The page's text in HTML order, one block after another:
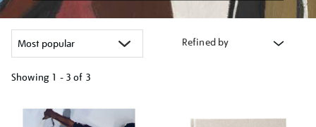
Refined by
Showing 1 - 3 of 3
your